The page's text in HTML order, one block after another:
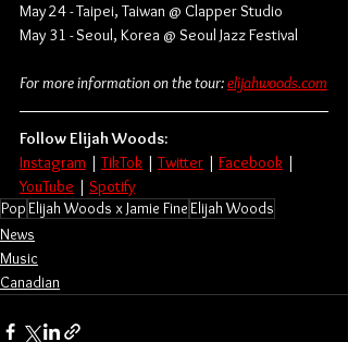
May 24 - Taipei, Taiwan @ Clapper Studio
May 31 - Seoul, Korea @ Seoul Jazz Festival
For more information on the tour: elijahwoods.com
Follow Elijah Woods:
Instagram | TikTok | Twitter | Facebook |
YouTube | Spotify
PopElijah Woods x Jamie FineElijah Woods
News
Music
Canadian